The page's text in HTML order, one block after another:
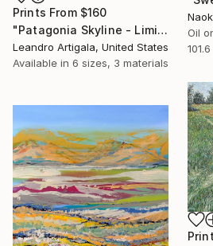
Oil
Prints From $160
"Patagonia Skyline - Limited Edition #6 of 10" Photograph
Leandro Artigala, United States
Available in 6 sizes, 3 materials